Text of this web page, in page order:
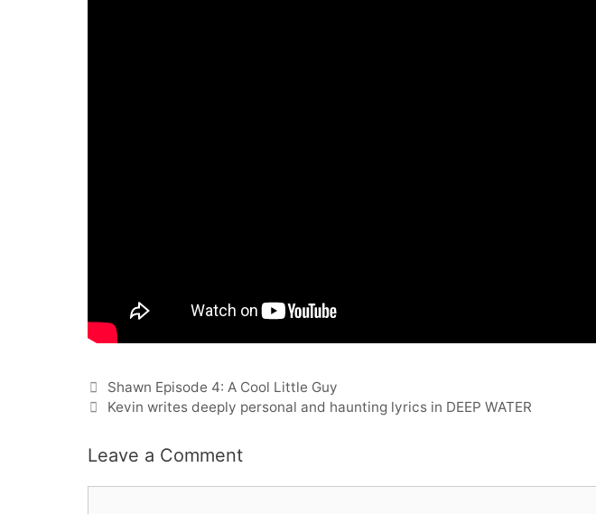
Shawn Episode 4: A Cool Little Guy
Kevin writes deeply personal and haunting lyrics in DEEP WATER
Leave a Comment